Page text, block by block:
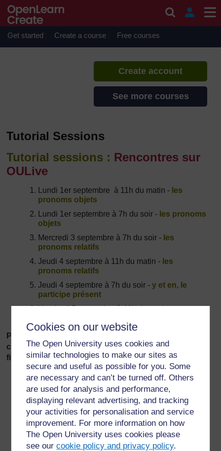
Cookies on our website
The Open University uses cookies and
similar technologies to make our sites as
secure and useful as possible for you. Some
are necessary and can’t be turned off. Others
are used for analysis and performance,
displaying relevant advertising, and tracking
your activities for personalisation and service
improvement. For more information on how
The Open University uses cookies please
see ourcookie policy and privacy policy.
Get started Create a course Free courses
French Boot Camp 2014
If you create an account, you can
set up a personal learning profile
Create account
See more courses
Tutorial Sessions
Tutorial sessions : Rencontres sur
OULive
Lundi 1er septembre à 11h du matin - les
pronoms objets
Lundi 1er septembre à 7h du soir - les pronoms
objets
Mercredi 3 septembre à 7h du soir - les
pronoms relatifs
Jeudi 4 septembre à 11h du matin - les
pronoms relatifs
Jeudi 4 septembre à 7h du soir - y et en, le
participe présent
Vendredi 5 septembre à 11h du matin -y et en,
Please discuss any issues related to the above in the
corresponding thread in theTutorial Forum.
find three separate threads!
For further information, take a look at our frequently asked
questions which may give you the support you need.